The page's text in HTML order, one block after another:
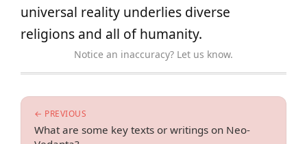
universal reality underlies diverse
religions and all of humanity.
Notice an inaccuracy? Let us know.
← PREVIOUS
What are some key texts or writings on Neo-